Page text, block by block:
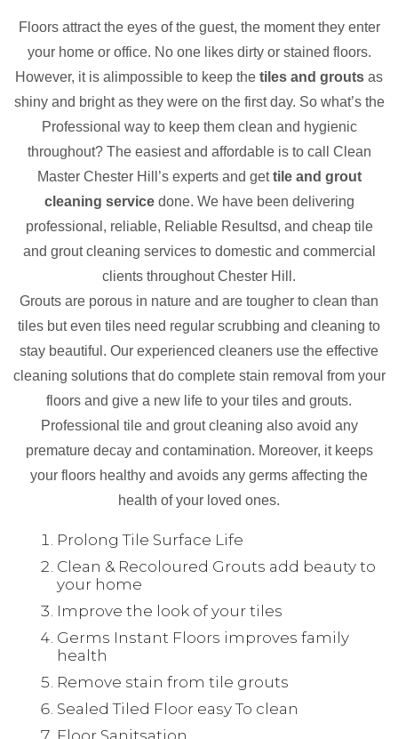
Floors attract the eyes of the guest, the moment they enter
your home or office. No one likes dirty or stained floors.
However, it is alimpossible to keep the tiles and grouts as
shiny and bright as they were on the first day. So what’s the
Professional way to keep them clean and hygienic
throughout? The easiest and affordable is to call Clean
Master Chester Hill’s experts and gettile and grout
cleaning servicedone. We have been delivering
professional, reliable, Reliable Resultsd, and cheap tile
and grout cleaning services to domestic and commercial
clients throughout Chester Hill.
Grouts are porous in nature and are tougher to clean than
tiles but even tiles need regular scrubbing and cleaning to
stay beautiful. Our experienced cleaners use the effective
cleaning solutions that do complete stain removal from your
floors and give a new life to your tiles and grouts.
Professional tile and grout cleaning also avoid any
premature decay and contamination. Moreover, it keeps
your floors healthy and avoids any germs affecting the
health of your loved ones.
Prolong Tile Surface Life
Clean & Recoloured Grouts add beauty to
your home
Improve the look of your tiles
Germs Instant Floors improves family
health
Remove stain from tile grouts
Sealed Tiled Floor easy To clean
Floor Sanitsation